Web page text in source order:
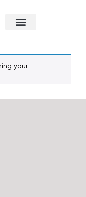
your